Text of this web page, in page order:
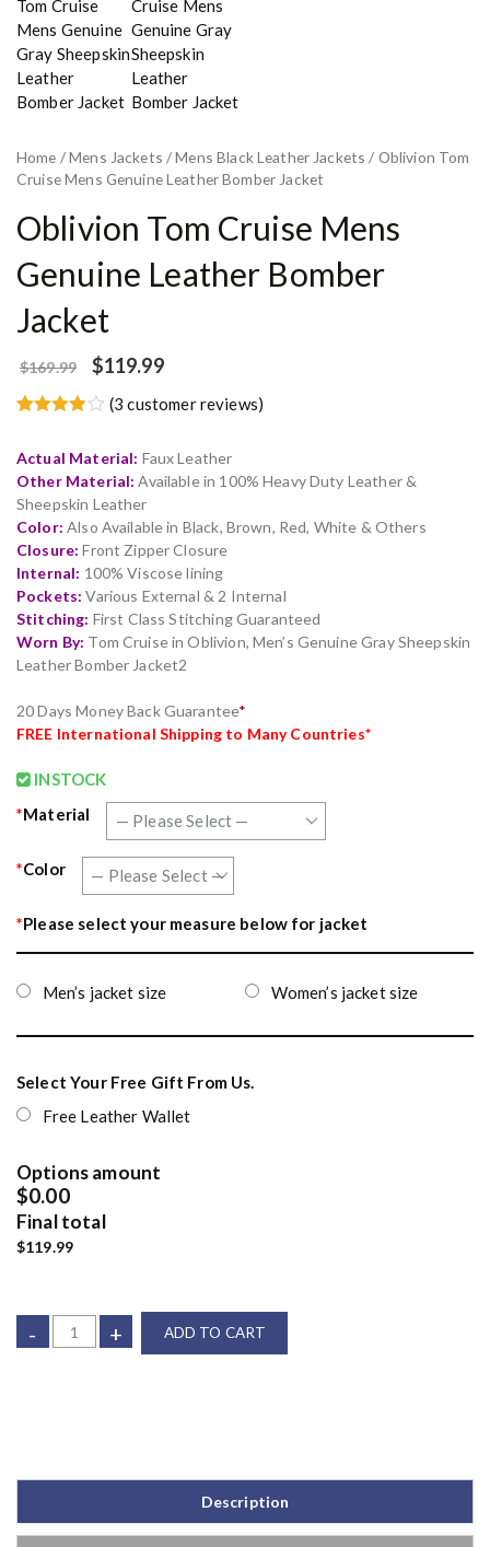
Home /Mens Jackets /Mens Black Leather Jackets / Oblivion Tom
Cruise Mens Genuine Leather Bomber Jacket
Oblivion Tom Cruise Mens
Genuine Leather Bomber
Jacket
$169.99 $119.99
based on
customer
(3 customer reviews)
Actual Material: Faux Leather
Other Material: Available in 100% Heavy Duty Leather &
Sheepskin Leather
Color: Also Available in Black, Brown, Red, White & Others
Closure: Front Zipper Closure
Internal: 100% Viscose lining
Pockets: Various External & 2 Internal
Stitching: First Class Stitching Guaranteed
Worn By: Tom Cruise in Oblivion, Men’s Genuine Gray Sheepskin
Leather Bomber Jacket2
20 Days Money Back Guarantee*
FREE International Shipping to Many Countries*
INSTOCK
*Material
*Color
*Please select your measure below for jacket
Men’s jacket size Women’s jacket size
Select Your Free Gift From Us.
Free Leather Wallet
Options amount
$0.00
Final total
$119.99
- + ADD TO CART
Description